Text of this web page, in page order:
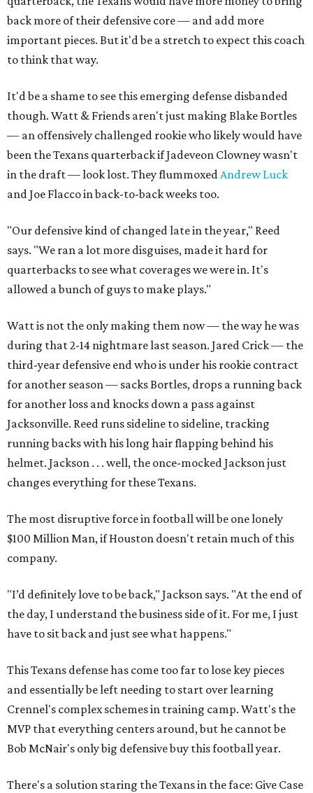
back more of their defensive core — and add more
important pieces. But it'd be a stretch to expect this coach
to think that way.
It'd be a shame to see this emerging defense disbanded
though. Watt & Friends aren't just making Blake Bortles
— an offensively challenged rookie who likely would have
been the Texans quarterback if Jadeveon Clowney wasn't
in the draft — look lost. They flummoxedAndrew Luck
and Joe Flacco in back-to-back weeks too.
"Our defensive kind of changed late in the year," Reed
says. "We ran a lot more disguises, made it hard for
quarterbacks to see what coverages we were in. It's
allowed a bunch of guys to make plays."
Watt is not the only making them now — the way he was
during that 2-14 nightmare last season. Jared Crick — the
third-year defensive end who is under his rookie contract
for another season — sacks Bortles, drops a running back
for another loss and knocks down a pass against
Jacksonville. Reed runs sideline to sideline, tracking
running backs with his long hair flapping behind his
helmet. Jackson . . . well, the once-mocked Jackson just
changes everything for these Texans.
The most disruptive force in football will be one lonely
$100 Million Man, if Houston doesn't retain much of this
company.
"I’d definitely love to be back," Jackson says. "At the end of
the day, I understand the business side of it. For me, I just
have to sit back and just see what happens."
This Texans defense has come too far to lose key pieces
and essentially be left needing to start over learning
Crennel's complex schemes in training camp. Watt's the
MVP that everything centers around, but he cannot be
Bob McNair's only big defensive buy this football year.
There's a solution staring the Texans in the face: Give Case